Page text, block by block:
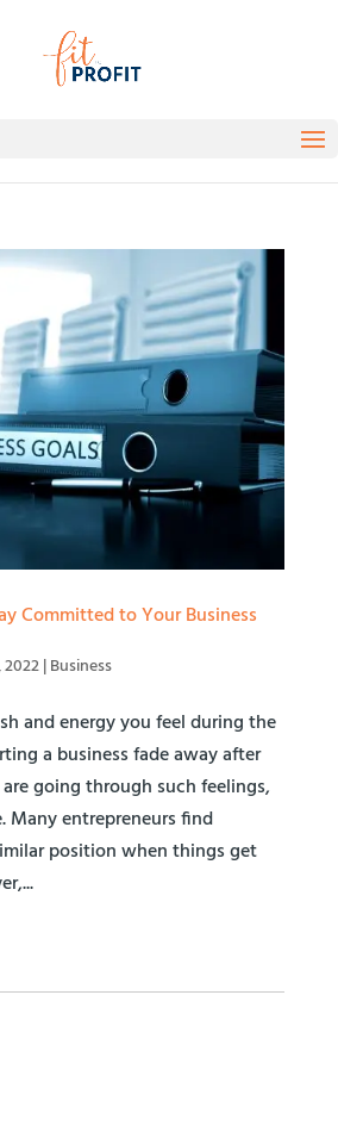
Committed to Your Business
2022|Business
and energy you feel during the
a business fade away after
going through such feelings,
Many entrepreneurs find
position when things get